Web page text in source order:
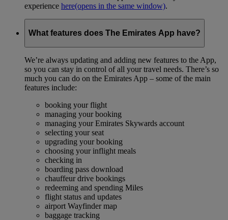
experience here(opens in the same window).
What features does The Emirates App have?
We’re always updating and adding new features to the App,
so you can stay in control of all your travel needs. There’s so
much you can do on the Emirates App – some of the main
features include:
booking your flight
managing your booking
managing your Emirates Skywards account
selecting your seat
upgrading your booking
choosing your inflight meals
checking in
boarding pass download
chauffeur drive bookings
redeeming and spending Miles
flight status and updates
airport Wayfinder map
baggage tracking